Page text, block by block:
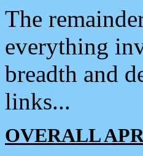
The
everything
breadth and
links...
OVERALL